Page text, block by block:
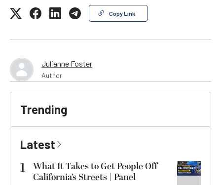
Copy Link
Julianne Foster
Author
Trending
Latest
1
What It Takes to Get People Off
California’s Streets | Panel